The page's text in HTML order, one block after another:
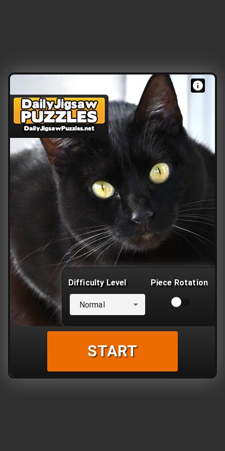
Difficulty Level
Normal
Piece Rotation
START